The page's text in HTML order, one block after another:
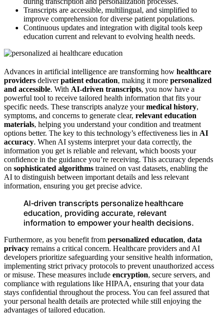
Transcripts are accessible, multilingual, and simplified to
improve comprehension for diverse patient populations.
Continuous updates and integration with digital tools keep
education current and relevant to evolving health needs.
Advances in artificial intelligence are transforming how healthcare
providers deliverpatient education, making it more personalized
and accessible. With AI-driven transcripts, you now have a
powerful tool to receive tailored health information that fits your
specific needs. These transcripts analyze yourmedical history,
symptoms, and concerns to generate clear, relevant education
materials, helping you understand your condition and treatment
options better. The key to this technology’s effectiveness lies in AI
accuracy. When AI systems interpret your data correctly, the
information you get is reliable and relevant, which boosts your
confidence in the guidance you’re receiving. This accuracy depends
on sophisticated algorithms trained on vast datasets, enabling the
AI to distinguish between important details and less relevant
information, ensuring you get precise advice.
AI-driven transcripts personalize healthcare
education, providing accurate, relevant
information to empower your health decisions.
Furthermore, as you benefit from personalized education, data
privacy remains a critical concern. Healthcare providers and AI
developers prioritize safeguarding your sensitive health information,
implementing strict privacy protocols to prevent unauthorized access
or misuse. These measures include encryption, secure servers, and
compliance with regulations like HIPAA, ensuring that your data
stays confidential throughout the process. You can feel assured that
your personal health details are protected while still enjoying the
advantages of tailored education.